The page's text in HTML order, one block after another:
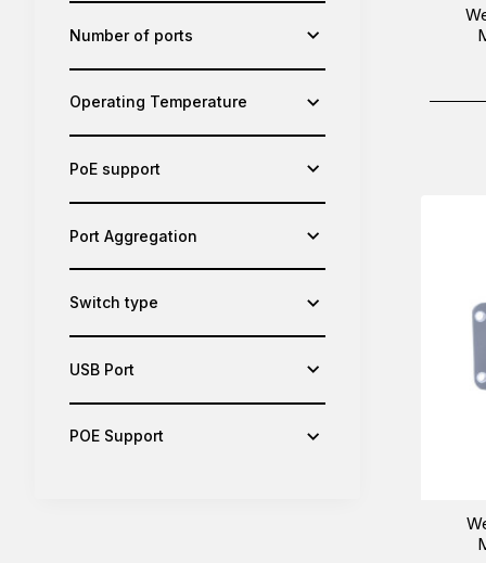
Number of ports
Operating Temperature
PoE support
Port Aggregation
Switch type
USB Port
POE Support